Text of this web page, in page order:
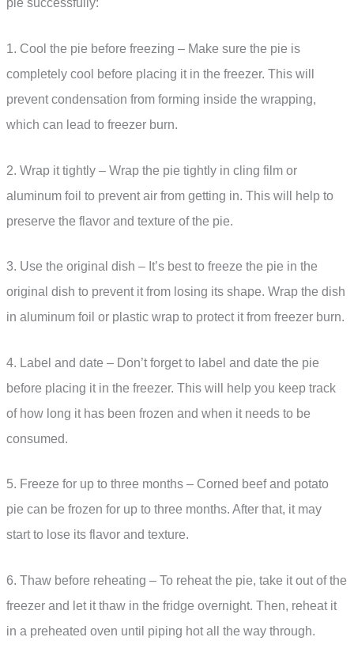
pie successfully:
1. Cool the pie before freezing – Make sure the pie is
completely cool before placing it in the freezer. This will
prevent condensation from forming inside the wrapping,
which can lead to freezer burn.
2. Wrap it tightly – Wrap the pie tightly in cling film or
aluminum foil to prevent air from getting in. This will help to
preserve the flavor and texture of the pie.
3. Use the original dish – It’s best to freeze the pie in the
original dish to prevent it from losing its shape. Wrap the dish
in aluminum foil or plastic wrap to protect it from freezer burn.
4. Label and date – Don’t forget to label and date the pie
before placing it in the freezer. This will help you keep track
of how long it has been frozen and when it needs to be
consumed.
5. Freeze for up to three months – Corned beef and potato
pie can be frozen for up to three months. After that, it may
start to lose its flavor and texture.
6. Thaw before reheating – To reheat the pie, take it out of the
freezer and let it thaw in the fridge overnight. Then, reheat it
in a preheated oven until piping hot all the way through.